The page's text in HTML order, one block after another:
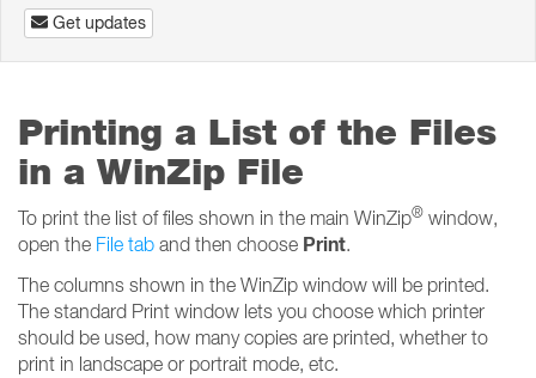
Get updates
Printing a List of the Files
in a WinZip File
To print the list of files shown in the main WinZip® window,
open the File tab and then choose Print.
The columns shown in the WinZip window will be printed.
The standard Print window lets you choose which printer
should be used, how many copies are printed, whether to
print in landscape or portrait mode, etc.